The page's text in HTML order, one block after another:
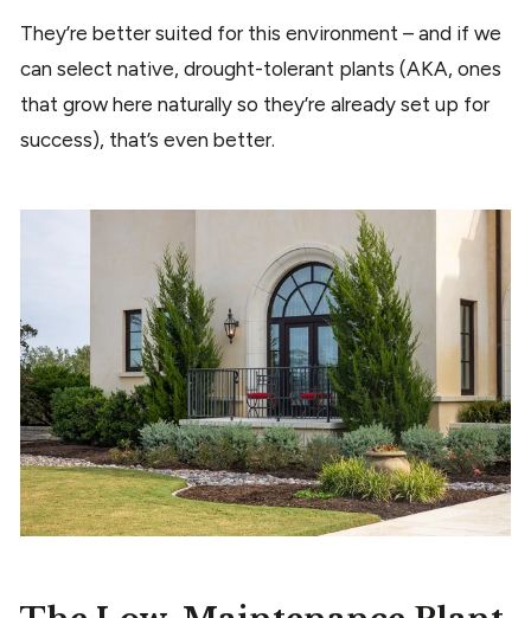
They’re better suited for this environment – and if we
can select native, drought-tolerant plants (AKA, ones
that grow here naturally so they’re already set up for
success), that’s even better.